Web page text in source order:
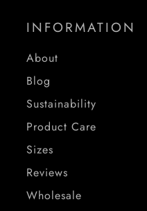
INFORMATION
About
Blog
Sustainability
Product Care
Sizes
Reviews
Wholesale